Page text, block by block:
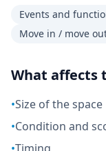
Events and
Move in / move
What affects
•Size of the space
•Condition and